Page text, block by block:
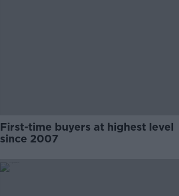
First-time buyers at highest level
since 2007